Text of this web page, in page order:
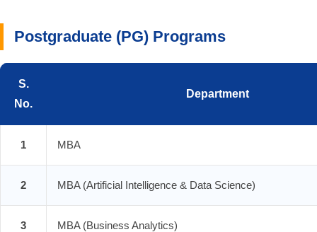
Postgraduate (PG) Programs
S.
No.
Department
1 MBA
2 MBA (Artificial Intelligence & Data Science)
3 MBA (Business Analytics)